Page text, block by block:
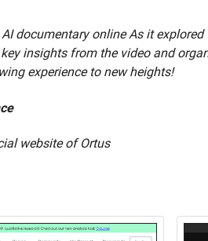
documentary online As it
insights from the video and
experience to new heights!
website of Ortus